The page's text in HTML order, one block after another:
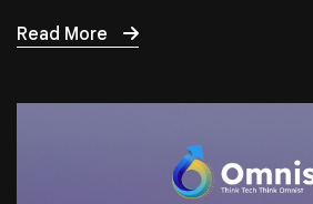
Read More